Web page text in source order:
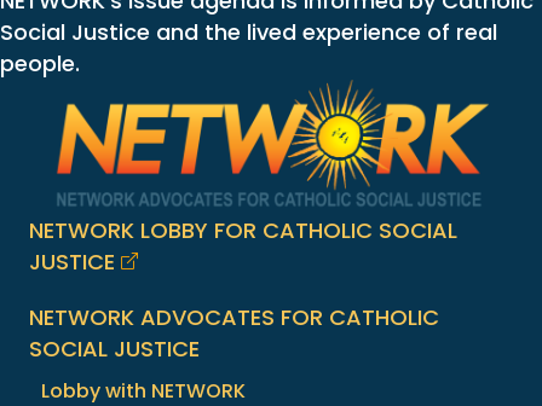
Social Justice and the lived experience of real
people.
NETWORK LOBBY FOR CATHOLIC SOCIAL
JUSTICE
NETWORK ADVOCATES FOR CATHOLIC
SOCIAL JUSTICE
Lobby with NETWORK